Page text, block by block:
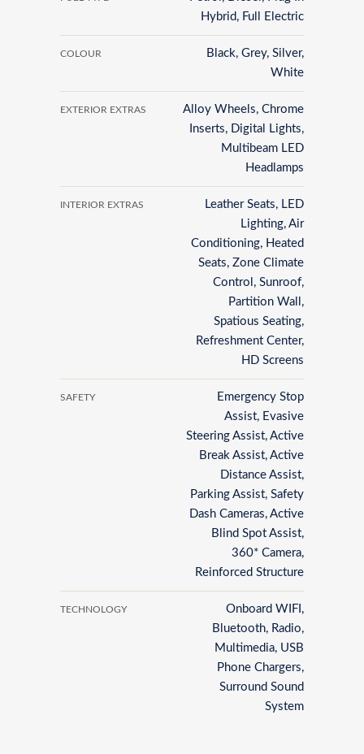
Hybrid, Full Electric
COLOUR
Black, Grey, Silver,
White
EXTERIOR EXTRAS
Alloy Wheels, Chrome
Inserts, Digital Lights,
Multibeam LED
Headlamps
INTERIOR EXTRAS
Leather Seats, LED
Lighting, Air
Conditioning, Heated
Seats, Zone Climate
Control, Sunroof,
Partition Wall,
Spatious Seating,
Refreshment Center,
HD Screens
SAFETY
Emergency Stop
Assist, Evasive
Steering Assist, Active
Break Assist, Active
Distance Assist,
Parking Assist, Safety
Dash Cameras, Active
Blind Spot Assist,
360* Camera,
Reinforced Structure
TECHNOLOGY
Onboard WIFI,
Bluetooth, Radio,
Multimedia, USB
Phone Chargers,
Surround Sound
System